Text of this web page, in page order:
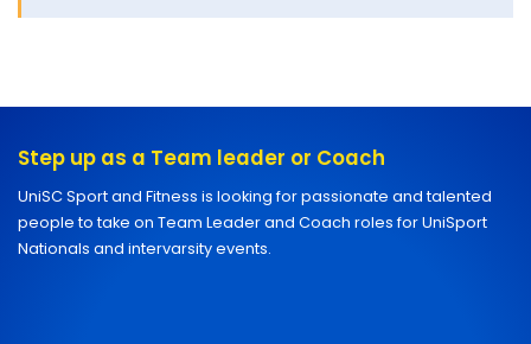
Step up as a Team leader or Coach
UniSC Sport and Fitness is looking for passionate and talented
people to take on Team Leader and Coach roles for UniSport
Nationals and intervarsity events.